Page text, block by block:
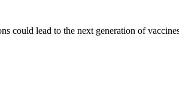
could lead to the next generation of